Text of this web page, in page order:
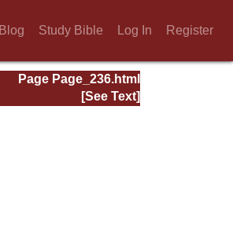
Blog Study Bible Log In Register
Page Page_236.html
[See Text]